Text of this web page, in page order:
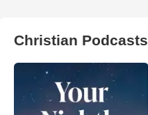
Christian Podcasts